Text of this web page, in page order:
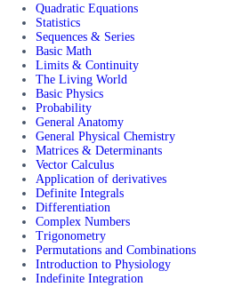
Quadratic Equations
Statistics
Sequences & Series
Basic Math
Limits & Continuity
The Living World
Basic Physics
Probability
General Anatomy
General Physical Chemistry
Matrices & Determinants
Vector Calculus
Application of derivatives
Definite Integrals
Differentiation
Complex Numbers
Trigonometry
Permutations and Combinations
Introduction to Physiology
Indefinite Integration